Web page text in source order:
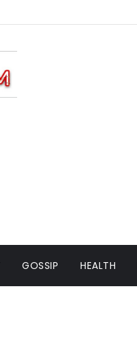
GOSSIP HEALTH